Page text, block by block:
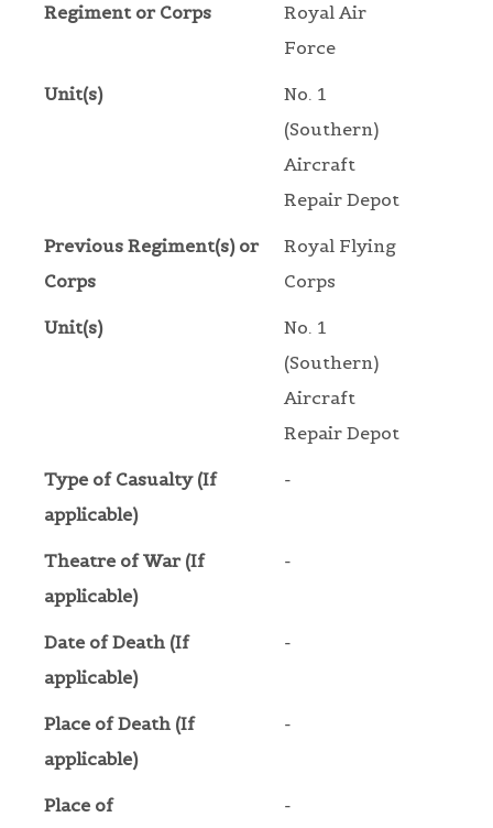
Regiment or Corps
Royal Air
Force
Unit(s)
No. 1
(Southern)
Aircraft
Repair Depot
Previous Regiment(s) or
Corps
Royal Flying
Corps
Unit(s)
No. 1
(Southern)
Aircraft
Repair Depot
Type of Casualty (If
applicable)
-
Theatre of War (If
applicable)
-
Date of Death (If
applicable)
-
Place of Death (If
applicable)
-
Place of
-